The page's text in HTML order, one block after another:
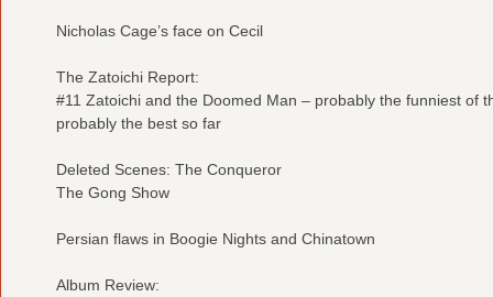
Nicholas Cage’s face on Cecil
The Zatoichi Report:
#11 Zatoichi and the Doomed Man – probably the funniest of
probably the best so far
Deleted Scenes: The Conqueror
The Gong Show
Persian flaws in Boogie Nights and Chinatown
Album Review: